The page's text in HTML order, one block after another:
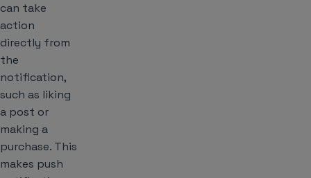
can take
action
directly from
the
notification,
such as liking
a post or
making a
purchase. This
makes push